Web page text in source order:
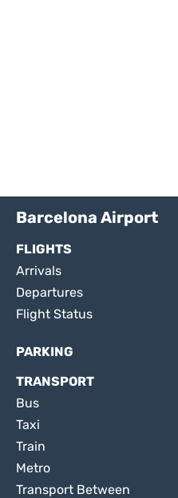
Barcelona Airport
FLIGHTS
Arrivals
Departures
Flight Status
PARKING
TRANSPORT
Bus
Taxi
Train
Metro
Transport Between